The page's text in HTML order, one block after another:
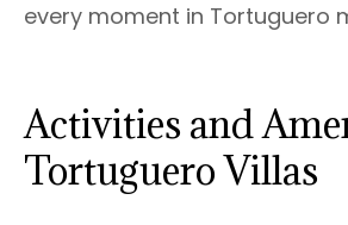
every moment in Tortuguero
Activities and
Tortuguero Villas